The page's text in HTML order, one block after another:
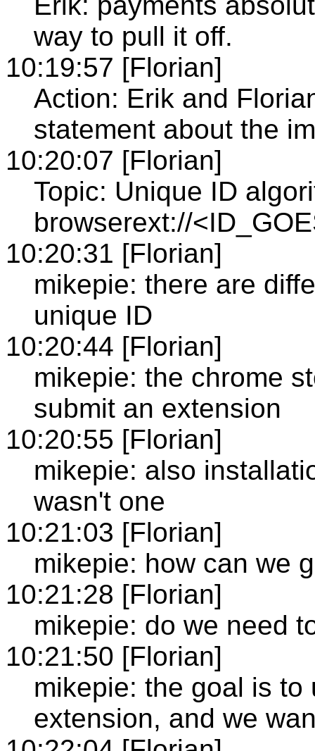
way to pull it off.
10:19:57 [Florian]
Action: Erik and
statement about the
10:20:07 [Florian]
Topic: Unique ID
browserext://
10:20:31 [Florian]
mikepie: there are
unique ID
10:20:44 [Florian]
mikepie: the chrome
submit an extension
10:20:55 [Florian]
mikepie: also
wasn't one
10:21:03 [Florian]
mikepie: how can we
10:21:28 [Florian]
mikepie: do we need
10:21:50 [Florian]
mikepie: the goal is
extension, and we